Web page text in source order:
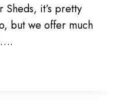
it’s pretty
but we offer much